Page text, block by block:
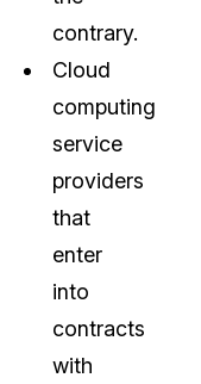
contrary.
Cloud
computing
service
providers
that
enter
into
contracts
with